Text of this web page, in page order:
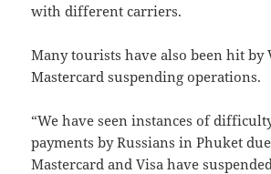
with different carriers.
Many tourists have also been hit by
Mastercard suspending operations.
“We have seen instances of
payments by Russians in Phuket
Mastercard and Visa have